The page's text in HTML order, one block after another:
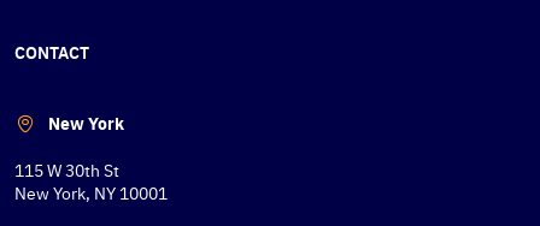
CONTACT
New York
115 W 30th St
New York, NY 10001